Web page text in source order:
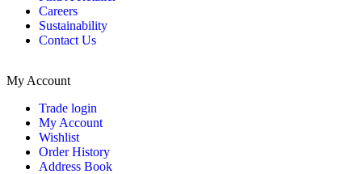
Careers
Sustainability
Contact Us
My Account
Trade login
My Account
Wishlist
Order History
Address Book